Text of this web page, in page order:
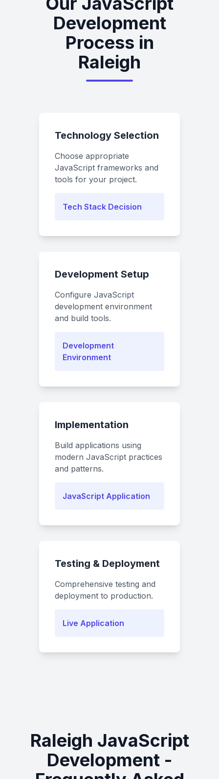
Development
Process in
Raleigh
Technology Selection
Choose appropriate
JavaScript frameworks and
tools for your project.
Tech Stack Decision
Development Setup
Configure JavaScript
development environment
and build tools.
Development
Environment
Implementation
Build applications using
modern JavaScript practices
and patterns.
JavaScript Application
Testing & Deployment
Comprehensive testing and
deployment to production.
Live Application
Raleigh JavaScript
Development -